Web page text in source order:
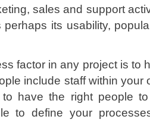
sales and support
its usability,
factor in any project is to
include staff within your
to have the right people
to define your